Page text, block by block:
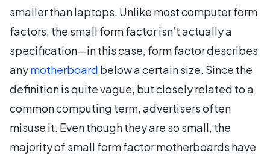
smaller than laptops. Unlike most computer form
factors, the small form factor isn’t actually a
specification—in this case, form factor describes
anymotherboard below a certain size. Since the
definition is quite vague, but closely related to a
common computing term, advertisers often
misuse it. Even though they are so small, the
majority of small form factor motherboards have